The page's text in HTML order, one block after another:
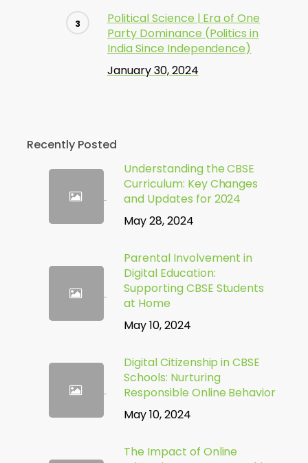
Political Science | Era of One
Party Dominance (Politics in
India Since Independence)
January 30, 2024
Recently Posted
Understanding the CBSE
Curriculum: Key Changes
and Updates for 2024
May 28, 2024
Parental Involvement in
Digital Education:
Supporting CBSE Students
at Home
May 10, 2024
Digital Citizenship in CBSE
Schools: Nurturing
Responsible Online Behavior
May 10, 2024
The Impact of Online